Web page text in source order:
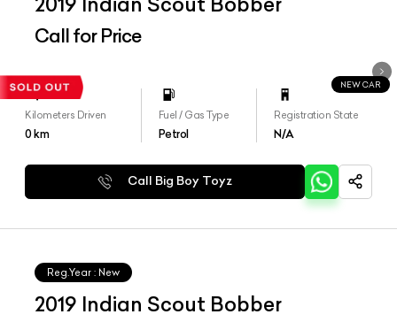
Call for Price
NEW CAR
Kilometers Driven
0km
Fuel / Gas Type
Petrol
Registration State
N/A
Call Big Boy Toyz
Reg.Year : New
2019 Indian Scout Bobber